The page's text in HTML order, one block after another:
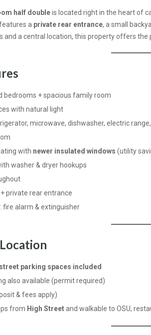
half doubleis located right in the heart of
a private rear entrance, a small
and a central location, this property offers
bedrooms + spacious family room
with natural light
microwave, dishwasher, electric
with newer insulated windows (utility
washer & dryer hookups
private rear entrance
fire alarm & extinguisher
parking spaces included
also available (permit required)
& fees apply)
from High Streetand walkable to OSU,